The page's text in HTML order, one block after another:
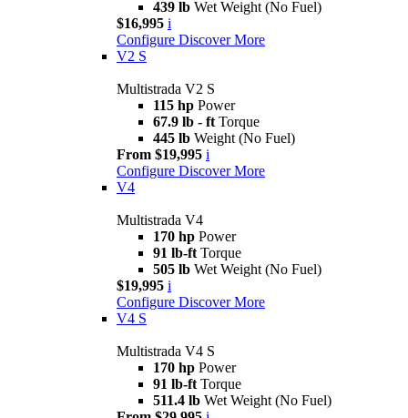
439 lb Wet Weight (No Fuel)
$16,995 i
Configure Discover More
V2 S
Multistrada V2 S
115 hp Power
67.9 lb - ft Torque
445 lb Weight (No Fuel)
From $19,995 i
Configure Discover More
V4
Multistrada V4
170 hp Power
91 lb-ft Torque
505 lb Wet Weight (No Fuel)
$19,995 i
Configure Discover More
V4 S
Multistrada V4 S
170 hp Power
91 lb-ft Torque
511.4 lb Wet Weight (No Fuel)